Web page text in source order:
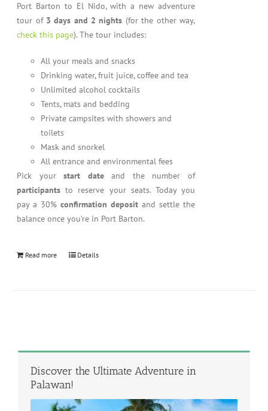
Port Barton to El Nido, with a new adventure
tour of 3 days and 2 nights (for the other way,
check this page). The tour includes:
All your meals and snacks
Drinking water, fruit juice, coffee and tea
Unlimited alcohol cocktails
Tents, mats and bedding
Private campsites with showers and
toilets
Mask and snorkel
All entrance and environmental fees
Pick yourstart dateand the number of
participants to reserve your seats. Today you
pay a 30%confirmation deposit and settle the
balance once you’re in Port Barton.
Read more Details
Discover the Ultimate Adventure in
Palawan!